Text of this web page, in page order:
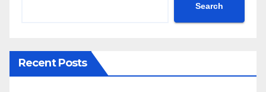
Search
Recent Posts